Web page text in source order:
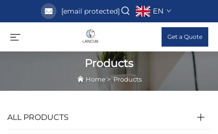
[email protected] EN
Get a Quote
Products
Home>Products
ALL PRODUCTS